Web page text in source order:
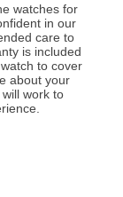
watches for
in our
care to
is included
to cover
about your
work to